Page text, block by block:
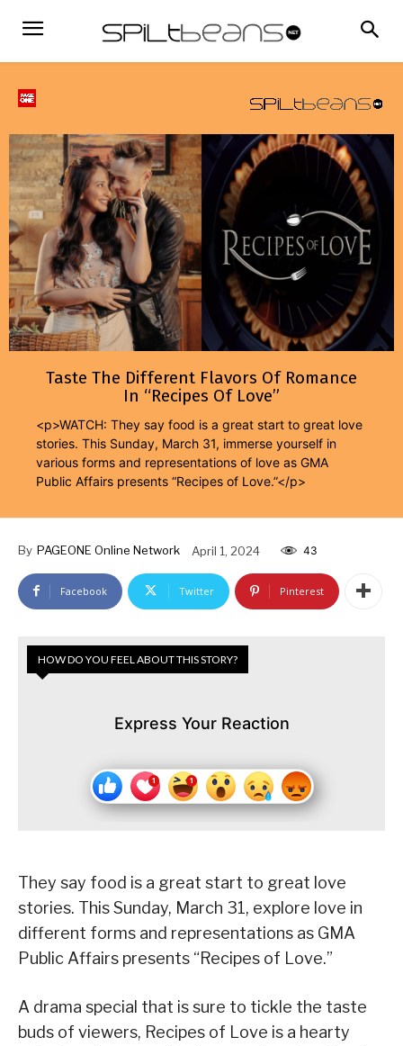
Taste The Different Flavors Of Romance
In “Recipes Of Love”
<p>WATCH: They say food is a great start to great love
stories. This Sunday, March 31, immerse yourself in
various forms and representations of love as GMA
Public Affairs presents “Recipes of Love.”</p>
By PAGEONE Online Network April 1, 2024 43
Facebook Twitter Pinterest
HOW DO YOU FEEL ABOUT THIS STORY?
Express Your Reaction
They say food is a great start to great love
stories. This Sunday, March 31, explore love in
different forms and representations as GMA
Public Affairs presents “Recipes of Love.”
A drama special that is sure to tickle the taste
buds of viewers, Recipes of Love is a hearty